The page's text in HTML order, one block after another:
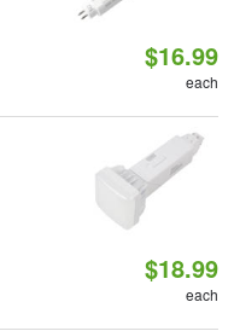
$16.99
each
$18.99
each